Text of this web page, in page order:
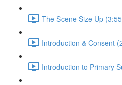
The Scene Size Up
Introduction & Consent
Introduction to Primary